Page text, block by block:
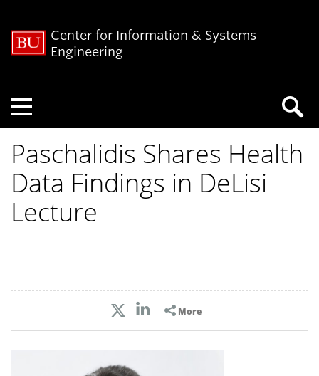
Center for Information & Systems
Engineering
Paschalidis Shares Health
Data Findings in DeLisi
Lecture
More